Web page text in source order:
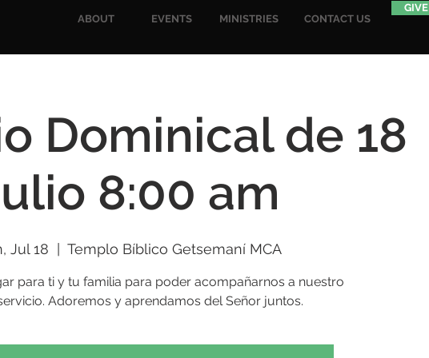
ABOUT EVENTS MINISTRIES CONTACT US
GIVE
Dominical de 18
8:00 am
Jul 18 Templo Bíblico Getsemaní MCA
para ti y tu familia para poder acompañarnos a nuestro
Adoremos y aprendamos del Señor juntos.